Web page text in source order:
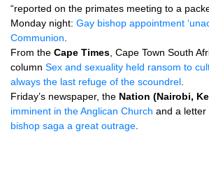
“reported on the primates meeting to a
Monday night: Gay bishop appointment
Communion
From the Cape Times , Cape Town South
column Sex and sexuality held ransom to
always the last refuge of the scoundrel
Friday’s newspaper, the Nation (Nairobi,
imminent in the Anglican Church and a letter
bishop saga a great outrage